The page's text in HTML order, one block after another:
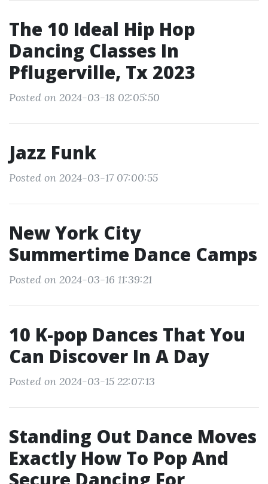
The 10 Ideal Hip Hop
Dancing Classes In
Pflugerville, Tx 2023
Posted on 2024-03-18 02:05:50
Jazz Funk
Posted on 2024-03-17 07:00:55
New York City
Summertime Dance Camps
Posted on 2024-03-16 11:39:21
10 K-pop Dances That You
Can Discover In A Day
Posted on 2024-03-15 22:07:13
Standing Out Dance Moves
Exactly How To Pop And